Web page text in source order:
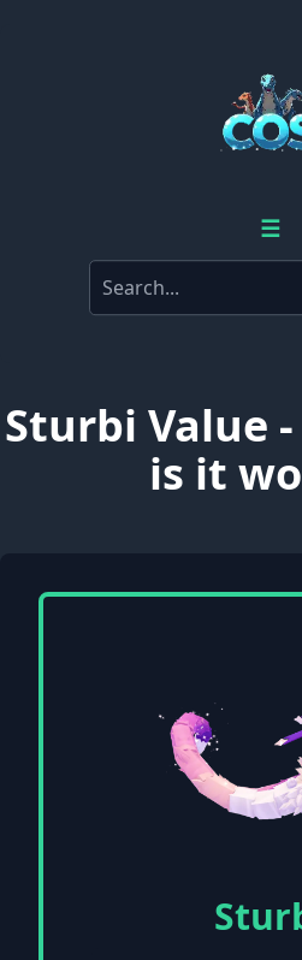
☰
Sturbi Value
is it